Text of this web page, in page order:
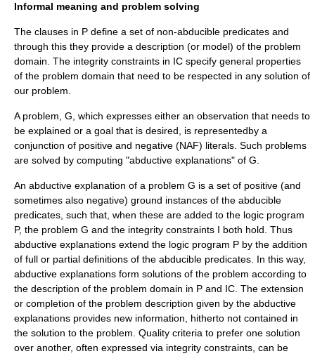
Informal meaning and problem solving
The clauses in P define a set of non-abducible predicates and
through this they provide a description (or model) of the problem
domain. The integrity constraints in IC specify general properties
of the problem domain that need to be respected in any solution of
our problem.
A problem, G, which expresses either an observation that needs to
be explained or a goal that is desired, is representedby a
conjunction of positive and negative (NAF) literals. Such problems
are solved by computing "abductive explanations" of G.
An abductive explanation of a problem G is a set of positive (and
sometimes also negative) ground instances of the abducible
predicates, such that, when these are added to the logic program
P, the problem G and the integrity constraints I both hold. Thus
abductive explanations extend the logic program P by the addition
of full or partial definitions of the abducible predicates. In this way,
abductive explanations form solutions of the problem according to
the description of the problem domain in P and IC. The extension
or completion of the problem description given by the abductive
explanations provides new information, hitherto not contained in
the solution to the problem. Quality criteria to prefer one solution
over another, often expressed via integrity constraints, can be